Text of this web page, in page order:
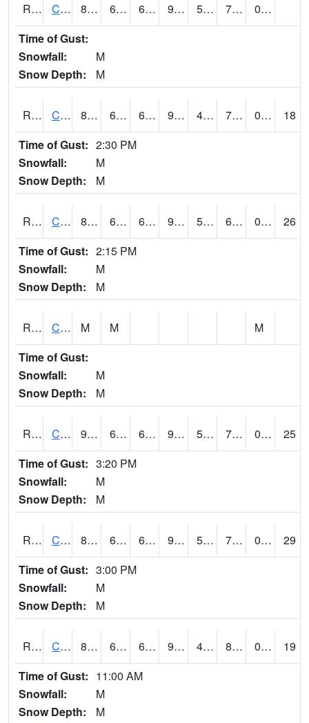
RCBI4 Council Bluffs (I-80) 86 69.99978 69.99978 92.59459 50.21598 72.69802
0.00
Time of Gust:
Snowfall:
M
Snow Depth:
M
RCCI4 Council Bluffs No2 85.60042 65.3 65.3 91.92494 46.79599 72.3 0.00
18
Time of Gust: 2:30 PM
Snowfall:
M
Snow Depth:
M
RCDI4 Cedar Rapids (I-380) 87.6 67.3 67.3 90.73157 53.8 68.4 0.00
26
Time of Gust: 2:15 PM
Snowfall:
M
Snow Depth:
M
RCEI4 Creston (US 34) M M
M
Time of Gust:
Snowfall:
M
Snow Depth:
M
RCFI4 Colfax - I-80 91.8 62.2 62.2 99.80167 56.69599 73 0.00
25
Time of Gust: 3:20 PM
Snowfall:
M
Snow Depth:
M
RCII4 Cedar Rapids (US 30) 88.300415 65.1 65.1 94.21726 55 72.176 0.00
29
Time of Gust: 3:00 PM
Snowfall:
M
Snow Depth:
M
RCLI4 Cantril 81 64.999405 64.999405 92.20778 48.7 80.690025 0.00
19
Time of Gust: 11:00 AM
Snowfall:
M
Snow Depth:
M